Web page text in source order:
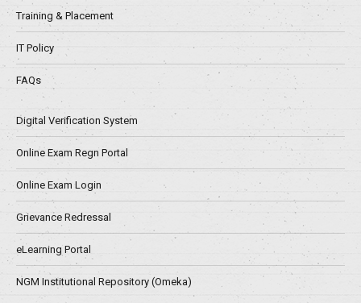
Training & Placement
IT Policy
FAQs
Digital Verification System
Online Exam Regn Portal
Online Exam Login
Grievance Redressal
eLearning Portal
NGM Institutional Repository (Omeka)